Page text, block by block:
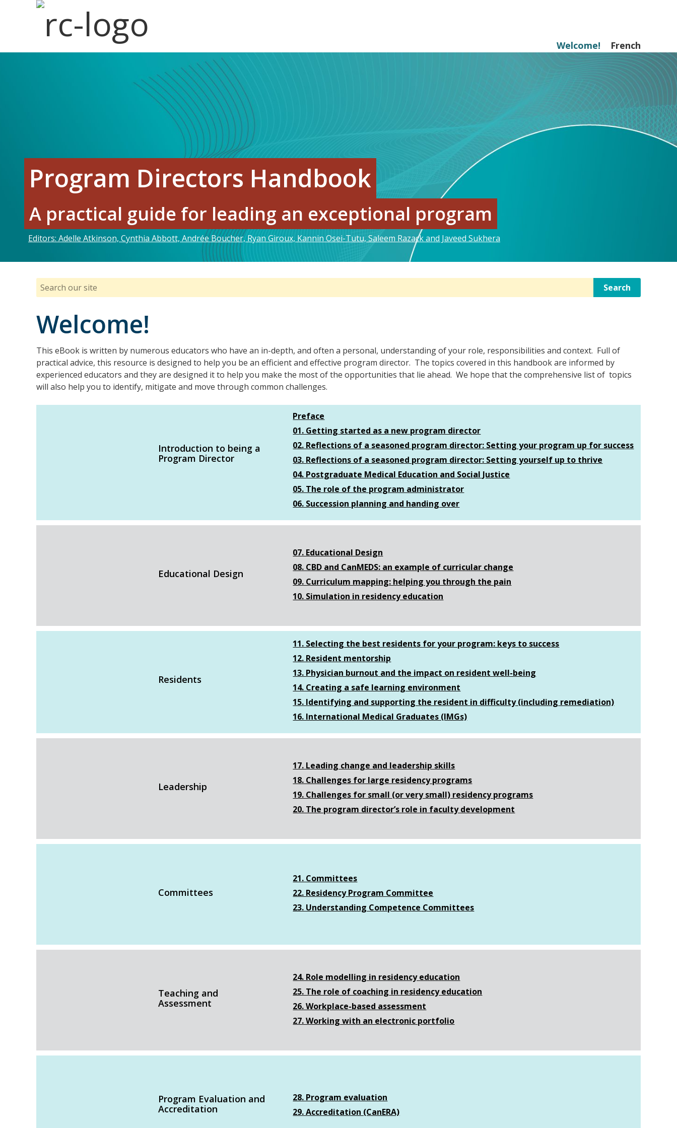
Welcome! French
Program Directors Handbook
A practical guide for leading an exceptional program
Editors: Adelle Atkinson, Cynthia Abbott, Andrée Boucher, Ryan Giroux, Kannin Osei-Tutu, Saleem Razack and Javeed Sukhera
Search
Welcome!
This eBook is written by numerous educators who have an in-depth, and often a personal, understanding of your role, responsibilities and context. Full of
practical advice, this resource is designed to help you be an efficient and effective program director. The topics covered in this handbook are informed by
experienced educators and they are designed it to help you make the most of the opportunities that lie ahead. We hope that the comprehensive list of topics
will also help you to identify, mitigate and move through common challenges.
Introduction to being a
Program Director
Preface
01. Getting started as a new program director
02. Reflections of a seasoned program director: Setting your program up for success
03. Reflections of a seasoned program director: Setting yourself up to thrive
04. Postgraduate Medical Education and Social Justice
05. The role of the program administrator
06. Succession planning and handing over
Educational Design
07. Educational Design
08. CBD and CanMEDS: an example of curricular change
09. Curriculum mapping: helping you through the pain
10. Simulation in residency education
Residents
11. Selecting the best residents for your program: keys to success
12. Resident mentorship
13. Physician burnout and the impact on resident well-being
14. Creating a safe learning environment
15. Identifying and supporting the resident in difficulty (including remediation)
16. International Medical Graduates (IMGs)
Leadership
17. Leading change and leadership skills
18. Challenges for large residency programs
19. Challenges for small (or very small) residency programs
20. The program director’s role in faculty development
Committees
21. Committees
22. Residency Program Committee
23. Understanding Competence Committees
Teaching and
Assessment
24. Role modelling in residency education
25. The role of coaching in residency education
26. Workplace-based assessment
27. Working with an electronic portfolio
Program Evaluation and
Accreditation
28. Program evaluation
29. Accreditation (CanERA)